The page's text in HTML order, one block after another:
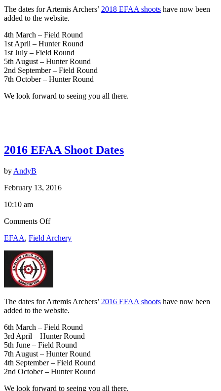
The dates for Artemis Archers’ 2018 EFAA shoots have now been
added to the website.
4th March – Field Round
1st April – Hunter Round
1st July – Field Round
5th August – Hunter Round
2nd September – Field Round
7th October – Hunter Round
We look forward to seeing you all there.
2016 EFAA Shoot Dates
by AndyB
February 13, 2016
10:10 am
Comments Offon
EFAA
EFAA, Field Archery
The dates for Artemis Archers’ 2016 EFAA shoots have now been
added to the website.
6th March – Field Round
3rd April – Hunter Round
5th June – Field Round
7th August – Hunter Round
4th September – Field Round
2nd October – Hunter Round
We look forward to seeing you all there.